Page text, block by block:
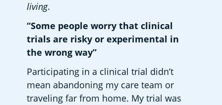
living.
“Some people worry that clinical
trials are risky or experimental in
the wrong way”
Participating in a clinical trial didn’t
mean abandoning my care team or
traveling far from home. My trial was